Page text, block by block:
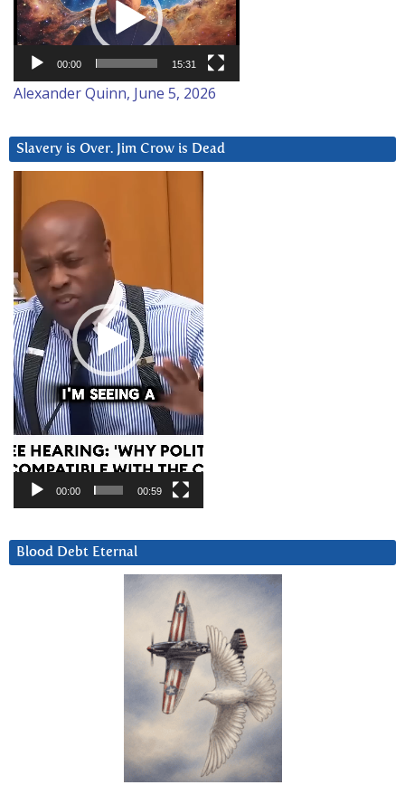
00:00 15:31
Alexander Quinn, June 5, 2026
Slavery is Over. Jim Crow is Dead
Player
00:00 00:59
Blood Debt Eternal